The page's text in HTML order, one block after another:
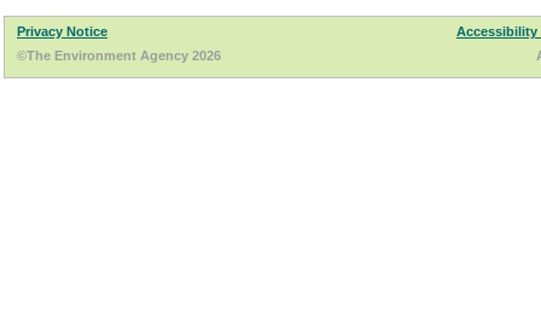
Privacy Notice
Accessibility
©The Environment Agency 2026